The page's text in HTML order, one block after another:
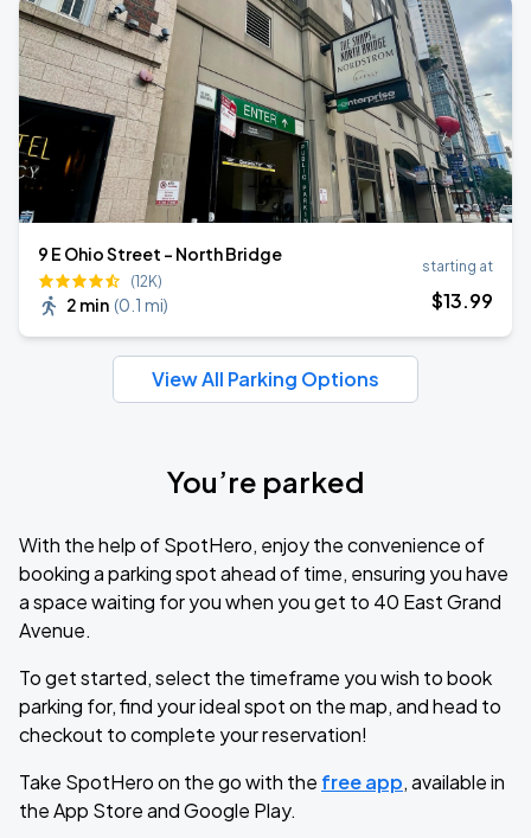
9 E Ohio Street - North Bridge
(12K)
2 min (0.1 mi)
starting at
$13.99
View All Parking Options
You’re parked
With the help of SpotHero, enjoy the convenience of
booking a parking spot ahead of time, ensuring you have
a space waiting for you when you get to 40 East Grand
Avenue.
To get started, select the timeframe you wish to book
parking for, find your ideal spot on the map, and head to
checkout to complete your reservation!
Take SpotHero on the go with the free app, available in
the App Store and Google Play.